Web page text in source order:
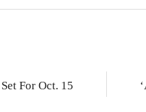
For Oct. 15